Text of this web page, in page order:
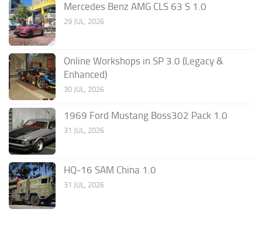
Mercedes Benz AMG CLS 63 S 1.0
29 JUL, 2026
Online Workshops in SP 3.0 (Legacy &
Enhanced)
30 JUL, 2026
1969 Ford Mustang Boss302 Pack 1.0
31 JUL, 2026
HQ-16 SAM China 1.0
31 JUL, 2026